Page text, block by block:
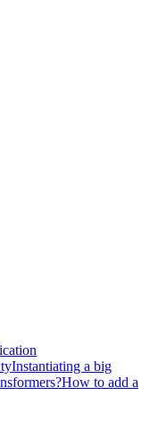
Instantiating a big
How to add a